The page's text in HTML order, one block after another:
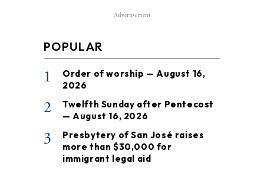
Advertisement
POPULAR
1
Order of worship — August 16,
2026
2
Twelfth Sunday after Pentecost
— August 16, 2026
3
Presbytery of San José raises
more than $30,000 for
immigrant legal aid